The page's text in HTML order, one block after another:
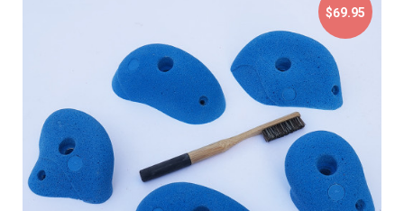
$69.95
$69.95